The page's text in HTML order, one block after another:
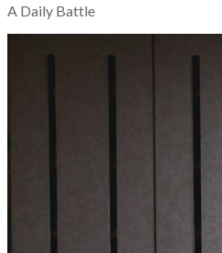
A Daily Battle